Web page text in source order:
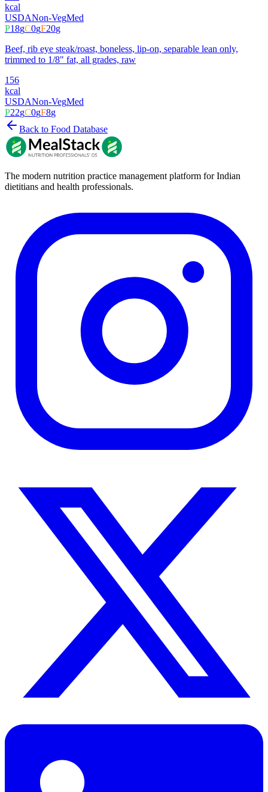
kcal
USDANon-VegMed
P18gC0gF20g
Beef, rib eye steak/roast, boneless, lip-on, separable lean only,
trimmed to 1/8" fat, all grades, raw
156
kcal
USDANon-VegMed
P22gC0gF8g
Back to Food Database
The modern nutrition practice management platform for Indian
dietitians and health professionals.